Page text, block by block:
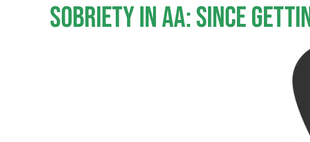
Sobriety in AA: Since